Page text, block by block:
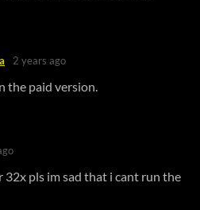
2 years ago
the paid version.
32x pls im sad that i cant run the